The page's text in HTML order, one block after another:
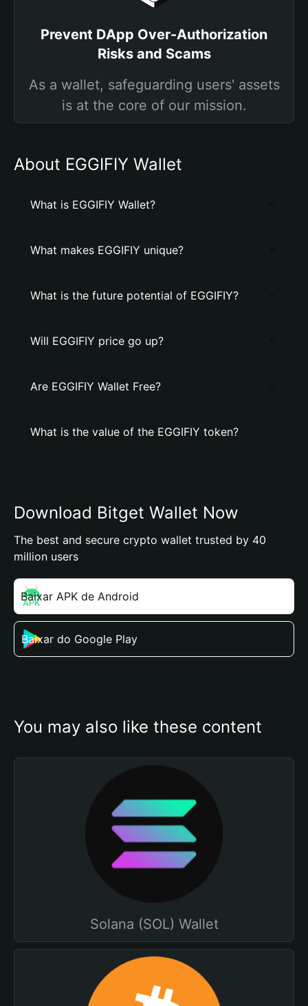
Prevent DApp Over-Authorization
Risks and Scams
As a wallet, safeguarding users' assets
is at the core of our mission.
About EGGIFIY Wallet
What is EGGIFIY Wallet?
What makes EGGIFIY unique?
What is the future potential of EGGIFIY?
Will EGGIFIY price go up?
Are EGGIFIY Wallet Free?
What is the value of the EGGIFIY token?
Download Bitget Wallet Now
The best and secure crypto wallet trusted by 40
million users
Baixar APK de Android
Baixar do Google Play
You may also like these content
Solana (SOL) Wallet